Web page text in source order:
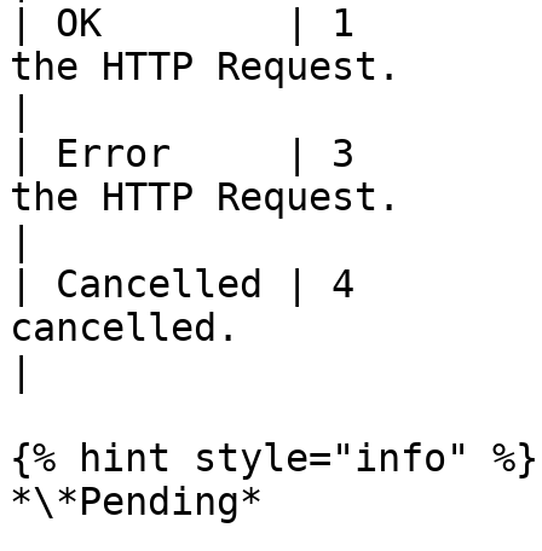
| OK        | 1        |
the HTTP Request.
| Error     | 3        |
the HTTP Request.
| Cancelled | 4        |
cancelled.
{% hint style="info" %}
*\*Pending*